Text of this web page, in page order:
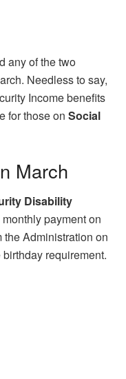
any of the two
Needless to say,
Income benefits
for those on Social
March
Disability
payment on
the Administration on
requirement.